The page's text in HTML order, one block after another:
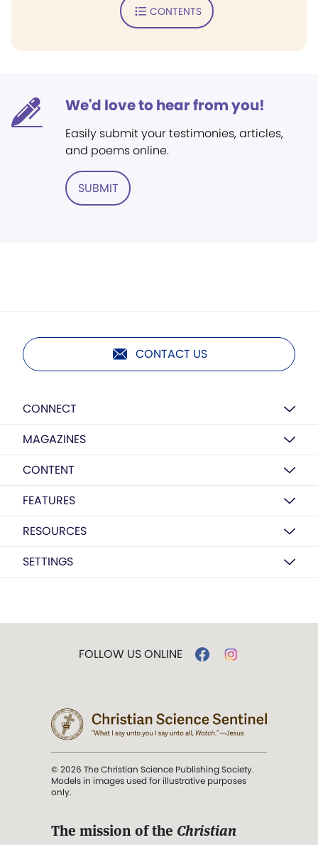
CONTENTS
We'd love to hear from you!
Easily submit your testimonies, articles,
and poems online.
SUBMIT
CONTACT US
CONNECT
MAGAZINES
CONTENT
FEATURES
RESOURCES
SETTINGS
FOLLOW US ONLINE
© 2026 The Christian Science Publishing Society.
Models in images used for illustrative purposes
only.
The mission of the Christian